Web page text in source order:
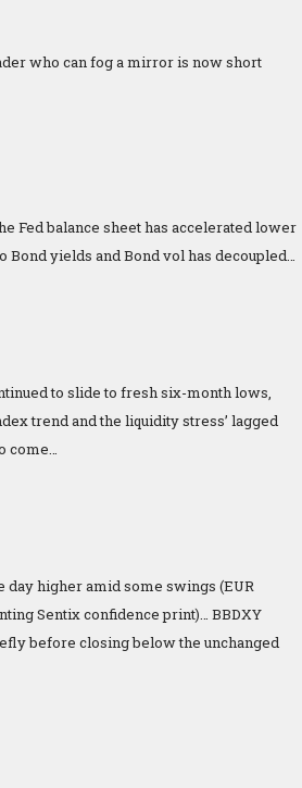
who can fog a mirror is now short
Fed balance sheet has accelerated lower
yields and Bond vol has decoupled…
to slide to fresh six-month lows,
trend and the liquidity stress’ lagged
day higher amid some swings (EUR
Sentix confidence print)… BBDXY
before closing below the unchanged